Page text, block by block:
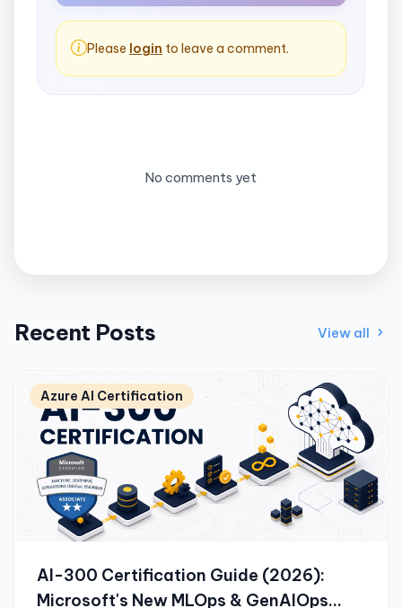
Please login to leave a comment.
No comments yet
Recent Posts View all
Azure AI Certification
AI-300 Certification Guide (2026):
Microsoft's New MLOps & GenAIOps